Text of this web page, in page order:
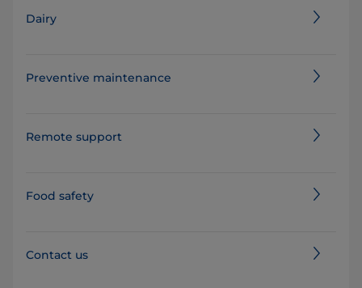
Dairy
Preventive maintenance
Remote support
Food safety
Contact us